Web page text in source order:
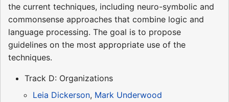
the current techniques, including neuro-symbolic and
commonsense approaches that combine logic and
language processing. The goal is to propose
guidelines on the most appropriate use of the
techniques.
Track D: Organizations
Leia Dickerson, Mark Underwood